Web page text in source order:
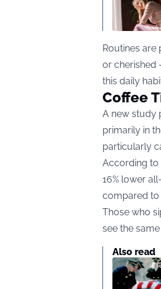
Routines
or cherished
this daily
Coffee
A new study
primarily in
particularly
According to
16% lower
compared to
Those who
see the
Also read